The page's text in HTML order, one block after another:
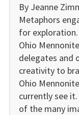
By Jeanne
Metaphors
for
Ohio
delegates and
creativity to
Ohio
currently see
of the many